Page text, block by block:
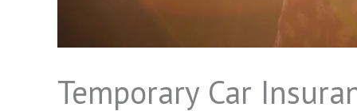
Temporary Car